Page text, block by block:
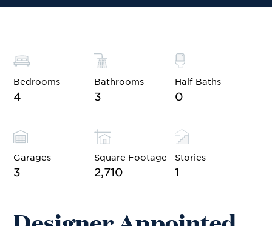
Bedrooms
4
Bathrooms
3
Half Baths
0
Garages
3
Square Footage
2,710
Stories
1